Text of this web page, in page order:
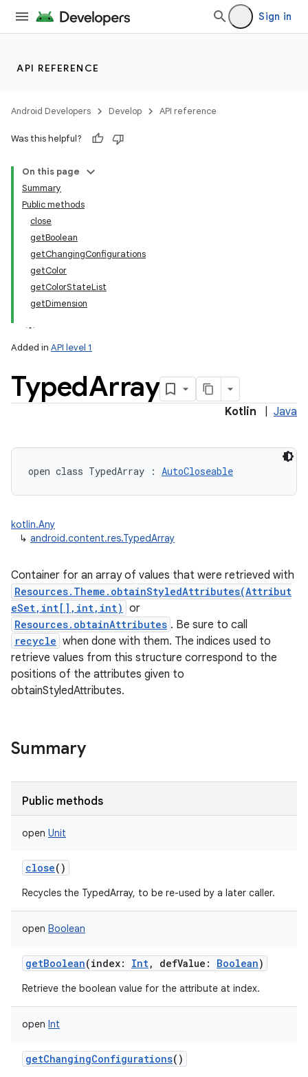
Sign in
API REFERENCE
Android Developers Develop API reference
Was this helpful?
On this page
Summary
Public methods
close
getBoolean
getChangingConfigurations
getColor
getColorStateList
getDimension
Added in API level 1
TypedArray
Kotlin Java
open class TypedArray : AutoCloseable
kotlin.Any
↳ android.content.res.TypedArray
Container for an array of values that were retrieved with
Resources.Theme.obtainStyledAttributes(Attribut
eSet,int[],int,int) or
Resources.obtainAttributes . Be sure to call
recycle when done with them. The indices used to
retrieve values from this structure correspond to the
positions of the attributes given to
obtainStyledAttributes.
Summary
Public methods
open Unit
close()
Recycles the TypedArray, to be re-used by a later caller.
open Boolean
getBoolean(index: Int, defValue : Boolean)
Retrieve the boolean value for the attribute at index.
open Int
getChangingConfigurations()